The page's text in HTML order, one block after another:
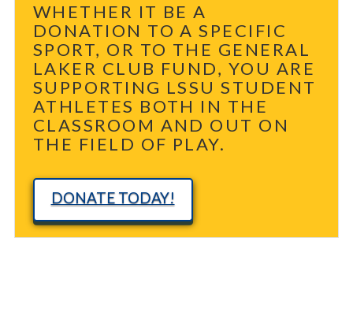
WHETHER IT BE A
DONATION TO A SPECIFIC
SPORT, OR TO THE GENERAL
LAKER CLUB FUND, YOU ARE
SUPPORTING LSSU STUDENT
ATHLETES BOTH IN THE
CLASSROOM AND OUT ON
THE FIELD OF PLAY.
DONATE TODAY!